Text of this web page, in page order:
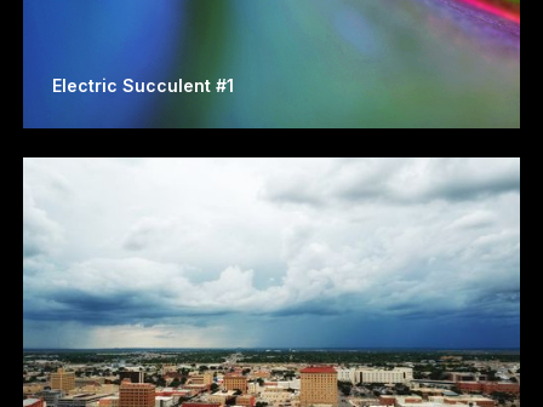
Electric Succulent #1